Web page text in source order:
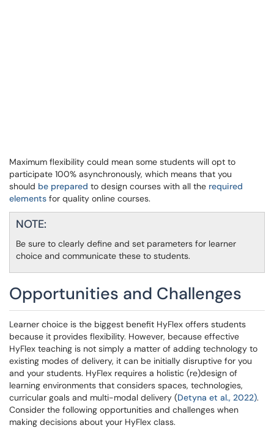
Maximum flexibility could mean some students will opt to
participate 100% asynchronously, which means that you
should be prepared to design courses with all the required
elements for quality online courses.
NOTE:
Be sure to clearly define and set parameters for learner
choice and communicate these to students.
Opportunities and Challenges
Learner choice is the biggest benefit HyFlex offers students
because it provides flexibility. However, because effective
HyFlex teaching is not simply a matter of adding technology to
existing modes of delivery, it can be initially disruptive for you
and your students. HyFlex requires a holistic (re)design of
learning environments that considers spaces, technologies,
curricular goals and multi-modal delivery (Detyna et al., 2022).
Consider the following opportunities and challenges when
making decisions about your HyFlex class.